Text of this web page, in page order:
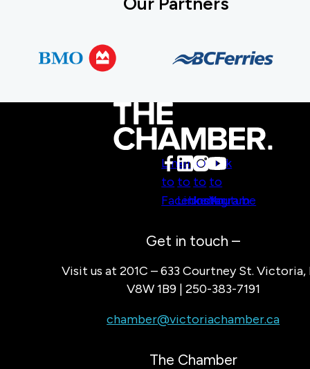
Link
to
Facebook
Link
to
LinkedIn
Link
to
Instagram
Link
to
Youtube
Get in touch –
Visit us at 201C – 633 Courtney St. Victoria,
V8W 1B9 | 250-383-7191
chamber@victoriachamber.ca
The Chamber